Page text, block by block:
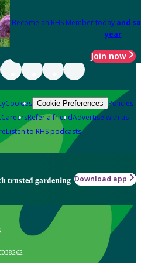
Become an RHS Member today and
year
Join now
Cookies Cookie Preferences Policies
CareersRefer a friendAdvertise with us
Listen to RHS podcasts
trusted gardening Download app